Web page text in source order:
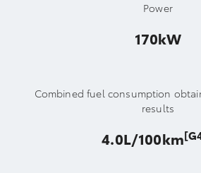
Power
170kW
Combined fuel consumption
results
4.0L/100km